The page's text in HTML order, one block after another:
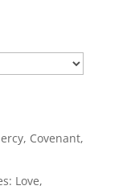
Covenant,
Love,